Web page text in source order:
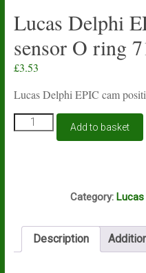
Lucas Delphi
sensor O ring
£3.53
Lucas Delphi EPIC cam
Lucas
Delphi
950GN
quantity
Add to basket
Category: Lucas
Description